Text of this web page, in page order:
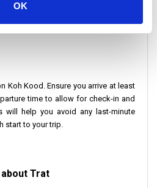
OK
Ao Salad Pier to Laem Sok Pier.
Koh Kood. Ensure you arrive at least
time to allow for check-in and
will help you avoid any last-minute
start to your trip.
Trat